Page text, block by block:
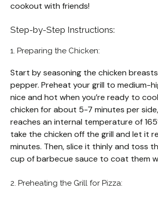
cookout with friends!
Step-by-Step Instructions:
1. Preparing the Chicken:
Start by seasoning the chicken
pepper. Preheat your grill to medium-
nice and hot when you’re ready to
chicken for about 5-7 minutes per
reaches an internal temperature of
take the chicken off the grill and let it
minutes. Then, slice it thinly and toss
cup of barbecue sauce to coat them
2. Preheating the Grill for Pizza: